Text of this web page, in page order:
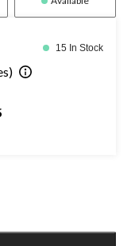
15 In Stock